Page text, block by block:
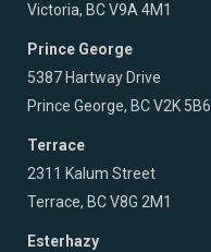
Victoria, BC V9A 4M1
Prince George
5387 Hartway Drive
Prince George, BC V2K 5B6
Terrace
2311 Kalum Street
Terrace, BC V8G 2M1
Esterhazy